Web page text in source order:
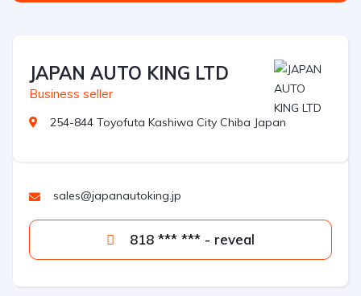
JAPAN AUTO KING LTD
Business seller
254-844 Toyofuta Kashiwa City Chiba Japan
sales@japanautoking.jp
818 *** *** - reveal